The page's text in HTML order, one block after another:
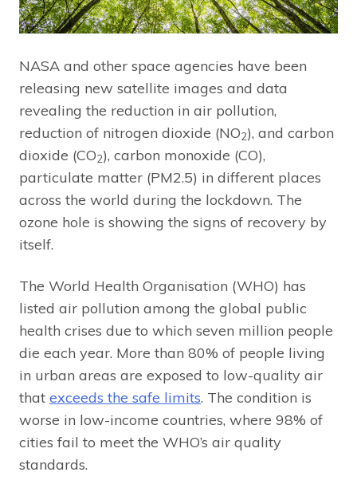
NASA and other space agencies have been
releasing new satellite images and data
revealing the reduction in air pollution,
reduction of nitrogen dioxide (NO2), and carbon
dioxide (CO2), carbon monoxide (CO),
particulate matter (PM2.5) in different places
across the world during the lockdown. The
ozone hole is showing the signs of recovery by
itself.
The World Health Organisation (WHO) has
listed air pollution among the global public
health crises due to which seven million people
die each year. More than 80% of people living
in urban areas are exposed to low-quality air
that exceeds the safe limits. The condition is
worse in low-income countries, where 98% of
cities fail to meet the WHO’s air quality
standards.